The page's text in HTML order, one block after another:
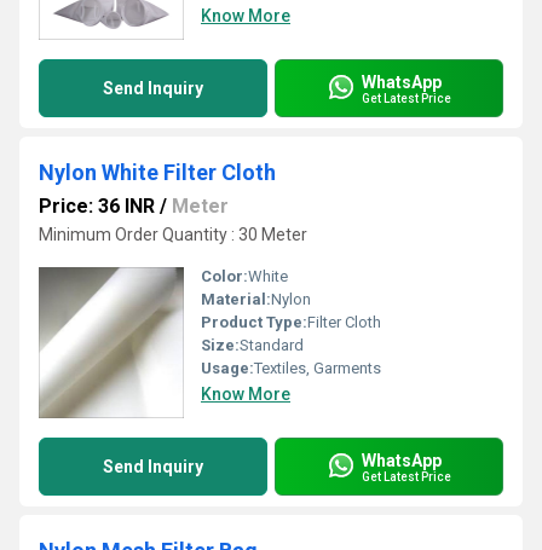
Know More
Send Inquiry WhatsApp
Get Latest Price
Nylon White Filter Cloth
Price: 36 INR / Meter
Minimum Order Quantity : 30 Meter
Color:White
Material:Nylon
Product Type:Filter Cloth
Size:Standard
Usage:Textiles, Garments
Know More
Send Inquiry WhatsApp
Get Latest Price